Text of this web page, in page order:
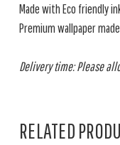
Made with Eco friendly
Premium wallpaper
Delivery time: Please
RELATED